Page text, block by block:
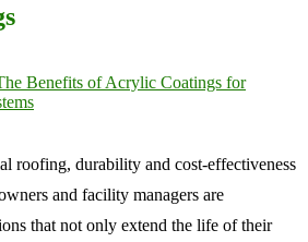
Benefits of Acrylic Coatings for
roofing, durability and cost-effectiveness
and facility managers are
that not only extend the life of their